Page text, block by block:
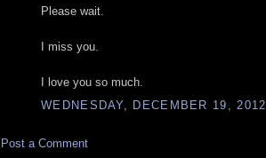
Please wait.
I miss you.
I love you so much.
WEDNESDAY, DECEMBER 19, 2012
Post a Comment